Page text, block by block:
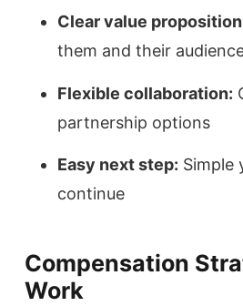
Clear value
them and their
Flexible collaboration:
partnership options
Easy next step: Simple
continue
Compensation
Work